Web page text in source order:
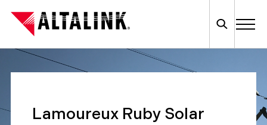
Lamoureux Ruby Solar